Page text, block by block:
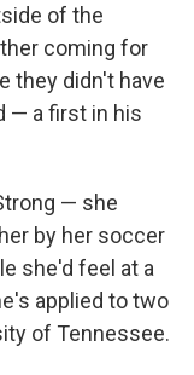
of the
coming for
they didn't have
— a first in his
— she
by her soccer
she'd feel at a
applied to two
of Tennessee.